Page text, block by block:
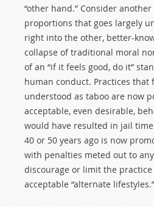
“other hand.” Consider
proportions that goes largely
right into the other, better-
collapse of traditional moral
of an “if it feels good, do it”
human conduct. Practices
understood as taboo are now
acceptable, even desirable,
would have resulted in jail
40 or 50 years ago is now
with penalties meted out to
discourage or limit the
acceptable “alternate lifestyles.”